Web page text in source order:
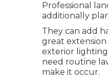
Professional
additionally
They can add
great
exterior
need routine
make it occur.